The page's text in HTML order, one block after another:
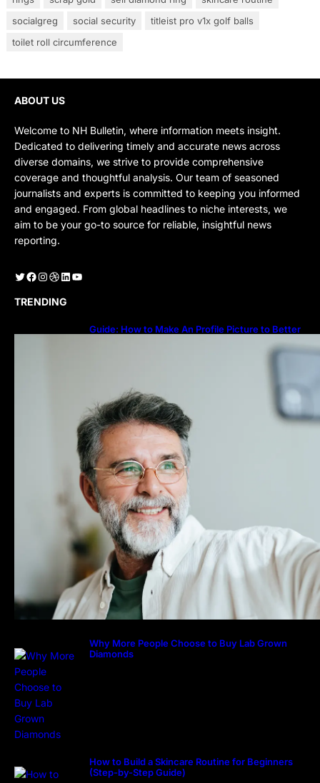
socialgreg
social security
titleist pro v1x golf balls
toilet roll circumference
ABOUT US
Welcome to NH Bulletin, where information meets insight.
Dedicated to delivering timely and accurate news across
diverse domains, we strive to provide comprehensive
coverage and thoughtful analysis. Our team of seasoned
journalists and experts is committed to keeping you informed
and engaged. From global headlines to niche interests, we
aim to be your go-to source for reliable, insightful news
reporting.
Twitter Facebook Instagram Dribbble LinkedIn YouTube
TRENDING
Guide: How to Make An Profile Picture to Better
Why More People Choose to Buy Lab Grown
Diamonds
How to Build a Skincare Routine for Beginners
(Step-by-Step Guide)